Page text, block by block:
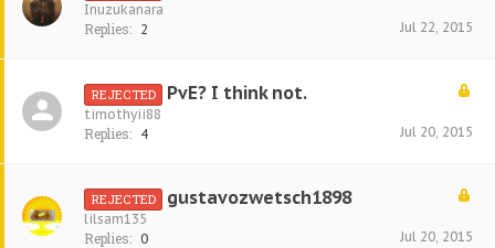
Inuzukanara
Replies: 2 Jul 22, 2015
REJECTED PvE? I think not.
timothyii88
Replies: 4 Jul 20, 2015
REJECTED gustavozwetsch1898
lilsam135
Replies: 0 Jul 20, 2015